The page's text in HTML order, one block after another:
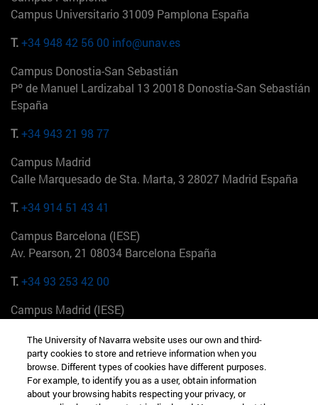
Campus Universitario 31009 Pamplona España
T.+34 948 42 56 00 info@unav.es
Campus Donostia-San Sebastián
Pº de Manuel Lardizabal 13 20018 Donostia-San Sebastián
España
T.+34 943 21 98 77
Campus Madrid
Calle Marquesado de Sta. Marta, 3 28027 Madrid España
T.+34 914 51 43 41
Campus Barcelona (IESE)
Av. Pearson, 21 08034 Barcelona España
T.+34 93 253 42 00
Campus Madrid (IESE)
+34 912 11 30 00
Campus Nueva York (IESE)
165 W 57th St 10019-2201 Nueva York EE.UU
The University of Navarra website uses our own and third-
party cookies to store and retrieve information when you
browse. Different types of cookies have different purposes.
For example, to identify you as a user, obtain information
about your browsing habits respecting your privacy, or